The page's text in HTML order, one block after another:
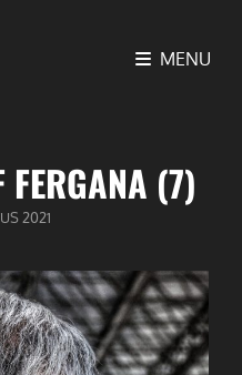
MENU
FERGANA (7)
2021